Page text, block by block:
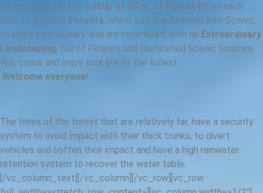
on each side (4) and a strip of 30 m. of Forest (5) on each
side, to develop Forests, which turn the Avenues into Scenic,
to enjoy your journey, and are structured, with an Extraordinary
Landscaping, full of Flowers and Illuminated Scenic Sources.
Yes, come and enjoy your life to the fullest.
Welcome everyone!
The trees of the forest that are relatively far, have a security
system to avoid impact with their thick trunks, to divert
vehicles and soften their impact and have a high rainwater
retention system to recover the water table.
[/vc_column_text][/vc_column][/vc_row][vc_row